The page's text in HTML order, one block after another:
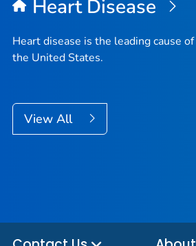
Heart Disease
Heart disease is the leading cause
the United States.
View All